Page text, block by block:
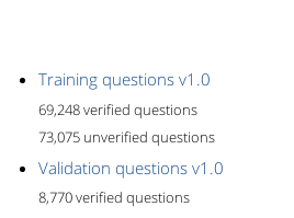
Training questions v1.0
69,248 verified questions
73,075 unverified questions
Validation questions v1.0
8,770 verified questions